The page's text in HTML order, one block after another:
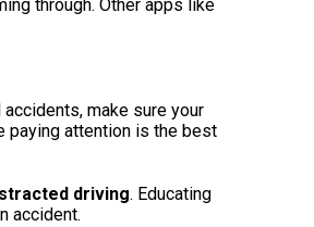
through. Other apps like
make sure your
paying attention is the best
driving. Educating
accident.